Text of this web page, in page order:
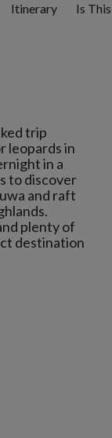
trip
leopards in
in a
to discover
and raft
plenty of
destination
Itinerary Is